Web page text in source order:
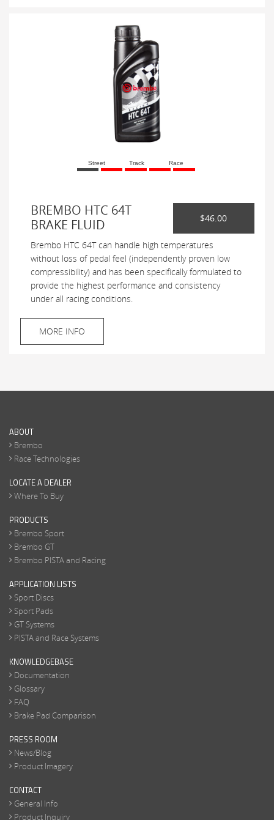
Street Track Race
BREMBO HTC 64T
BRAKE FLUID
$46.00
Brembo HTC 64T can handle high temperatures
without loss of pedal feel (independently proven low
compressibility) and has been specifically formulated to
provide the highest performance and consistency
under all racing conditions.
MORE INFO
ABOUT
Brembo
Race Technologies
LOCATE A DEALER
Where To Buy
PRODUCTS
Brembo Sport
Brembo GT
Brembo PISTA and Racing
APPLICATION LISTS
Sport Discs
Sport Pads
GT Systems
PISTA and Race Systems
KNOWLEDGEBASE
Documentation
Glossary
FAQ
Brake Pad Comparison
PRESS ROOM
News/Blog
Product Imagery
CONTACT
General Info
Product Inquiry